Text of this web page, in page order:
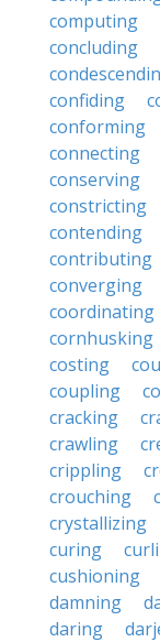
computing
concluding
confiding
conforming
connecting
conserving
constricting
contending
contributing
converging
coordinating
cornhusking
costing
coupling
cracking
crawling
crippling
crouching
crystallizing
curing
cushioning
damning
daring